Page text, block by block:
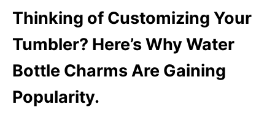
Thinking of Customizing Your
Tumbler? Here’s Why Water
Bottle Charms Are Gaining
Popularity.